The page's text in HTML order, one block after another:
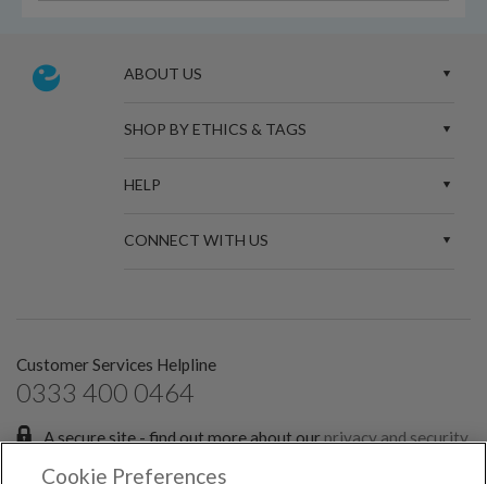
ABOUT US
SHOP BY ETHICS & TAGS
HELP
CONNECT WITH US
Customer Services Helpline
0333 400 0464
A secure site - find out more about ourprivacy and security
Cookie Preferences